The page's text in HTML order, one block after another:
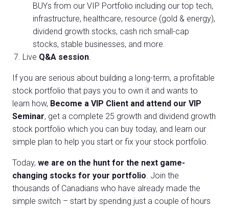
BUYs from our VIP Portfolio including our top tech,
infrastructure, healthcare, resource (gold & energy),
dividend growth stocks, cash rich small-cap
stocks, stable businesses, and more.
Live Q&A session
If you are serious about building a long-term, a profitable
stock portfolio that pays you to own it and wants to
learn how, Become a VIP Client and attend our VIP
Seminar, get a complete 25 growth and dividend growth
stock portfolio which you can buy today, and learn our
simple plan to help you start or fix your stock portfolio.
Today, we are on the hunt for the next game-
changing stocks for your portfolio . Join the
thousands of Canadians who have already made the
simple switch – start by spending just a couple of hours